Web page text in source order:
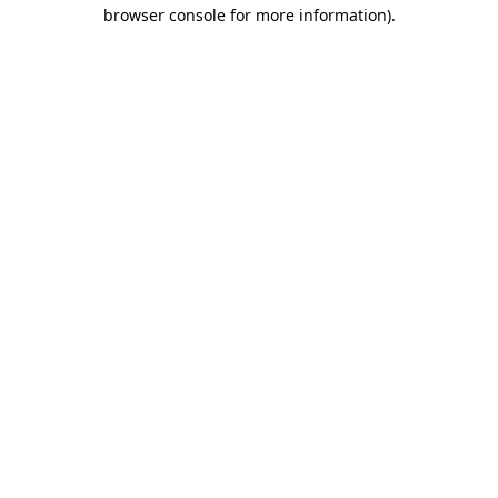
browser console for more information).